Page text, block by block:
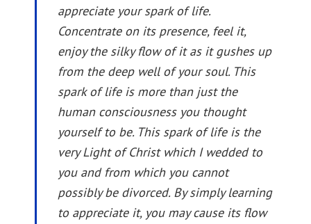
appreciate your spark of life.
Concentrate on its presence, feel it,
enjoy the silky flow of it as it gushes up
from the deep well of your soul. This
spark of life is more than just the
human consciousness you thought
yourself to be. This spark of life is the
very Light of Christ which I wedded to
you and from which you cannot
possibly be divorced. By simply learning
to appreciate it, you may cause its flow